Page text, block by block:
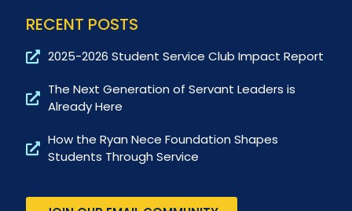
RECENT POSTS
2025-2026 Student Service Club Impact Report
The Next Generation of Servant Leaders is
Already Here
How the Ryan Nece Foundation Shapes
Students Through Service